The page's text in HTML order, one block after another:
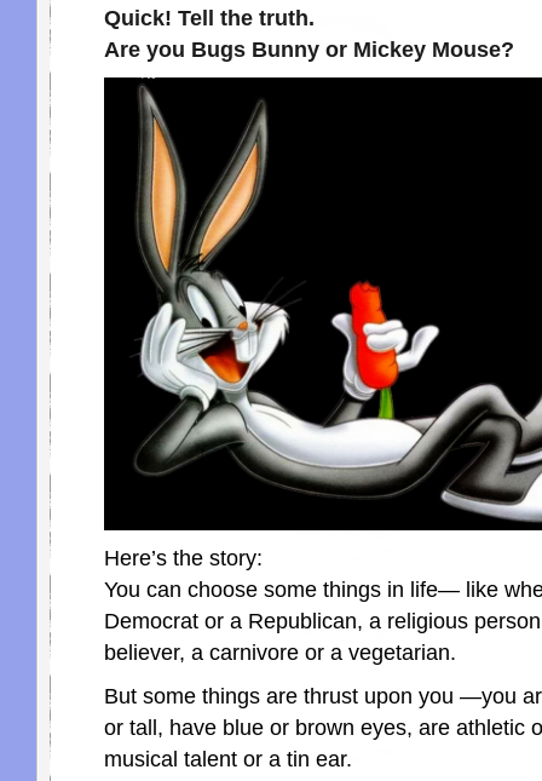
Quick! Tell the truth.
Are you Bugs Bunny or Mickey Mouse?
Here’s the story:
You can choose some things in life— like
Democrat or a Republican, a religious
believer, a carnivore or a vegetarian.
But some things are thrust upon you —you
or tall, have blue or brown eyes, are athletic
musical talent or a tin ear.